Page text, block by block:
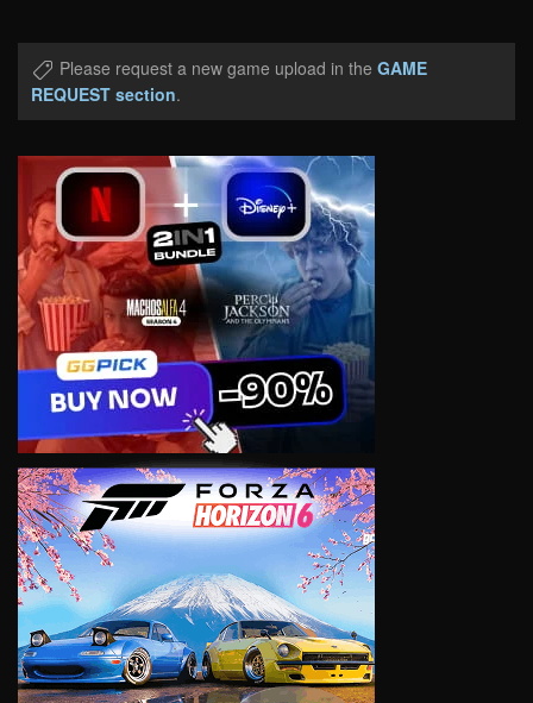
Please request a new game upload in the GAME
REQUEST section.